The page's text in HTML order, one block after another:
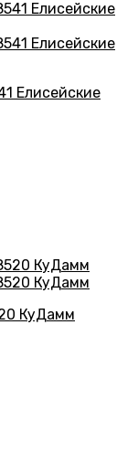
Елисейские
КуДамм